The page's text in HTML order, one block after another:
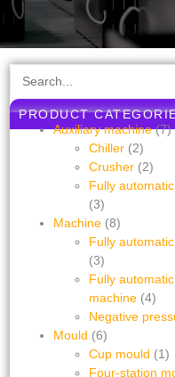
PRODUCT
Auxiliary machine (7)
Chiller (2)
Crusher (2)
Fully
(3)
Machine (8)
Fully
(3)
Fully
machine (4)
Negative
Mould (6)
Cup mould (1)
Four-station